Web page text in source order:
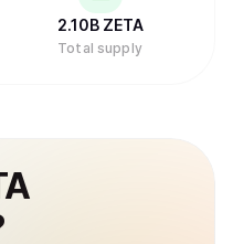
2.10B ZETA
Total supply